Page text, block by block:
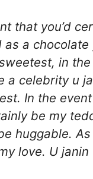
that you’d
as a chocolate
in
a celebrity u
In the
be my
huggable.
love. U janin